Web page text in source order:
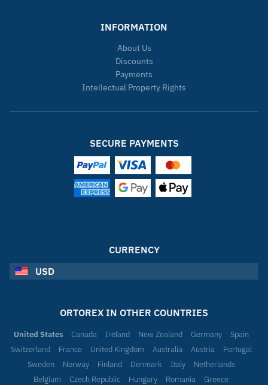
INFORMATION
About Us
Discounts
Payments
Intellectual Property Rights
SECURE PAYMENTS
CURRENCY
USD
ORTOREX IN OTHER COUNTRIES
United States Canada Ireland New Zealand Germany
Spain
Switzerland
France United Kingdom Australia Austria
Portugal
Sweden
Norway Finland Denmark Italy
Netherlands
Belgium
Czech Republic Hungary Romania Greece